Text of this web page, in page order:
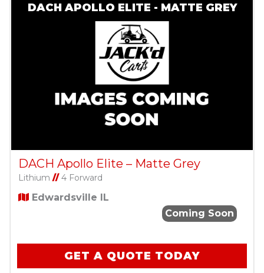
DACH APOLLO ELITE - MATTE GREY
DACH Apollo Elite – Matte Grey
Lithium //4 Forward
Edwardsville IL
Coming Soon
GET A QUOTE TODAY